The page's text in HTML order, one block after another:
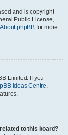
and is copyright
Public License,
About phpBB for more
Limited. If you
Ideas Centre,
to this board?